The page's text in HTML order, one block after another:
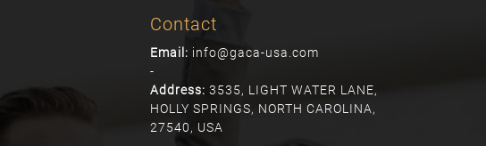
Contact
Email: info@gaca-usa.com
-
Address: 3535, LIGHT WATER LANE,
HOLLY SPRINGS, NORTH CAROLINA,
27540, USA